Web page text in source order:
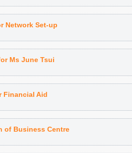
Network Set-up
Ms June Tsui
Financial Aid
of Business Centre